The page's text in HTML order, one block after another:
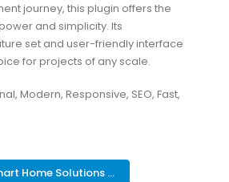
journey, this plugin offers the
and simplicity. Its
set and user-friendly interface
for projects of any scale.
Modern, Responsive, SEO, Fast,
Home Solutions ...